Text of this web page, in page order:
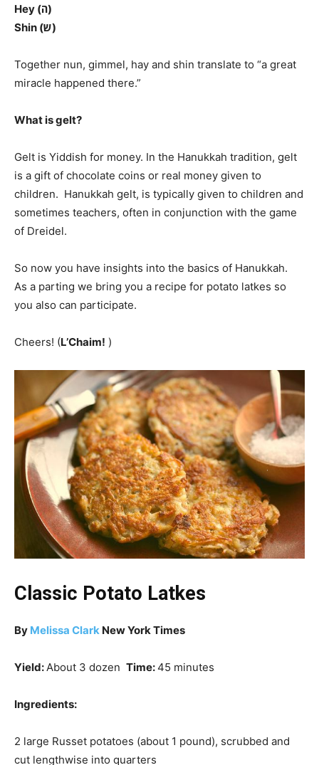
Hey (ה)
Shin (ש)
Together nun, gimmel, hay and shin translate to “a great
miracle happened there.”
What is gelt?
Gelt is Yiddish for money. In the Hanukkah tradition, gelt
is a gift of chocolate coins or real money given to
children. Hanukkah gelt, is typically given to children and
sometimes teachers, often in conjunction with the game
of Dreidel.
So now you have insights into the basics of Hanukkah.
As a parting we bring you a recipe for potato latkes so
you also can participate.
Cheers! (L’Chaim! )
Classic Potato Latkes
By Melissa Clark New York Times
Yield:About 3 dozen Time:45 minutes
Ingredients:
2 large Russet potatoes (about 1 pound), scrubbed and
cut lengthwise into quarters